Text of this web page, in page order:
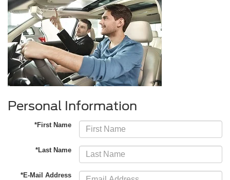
Personal Information
*First Name
*Last Name
*E-Mail Address